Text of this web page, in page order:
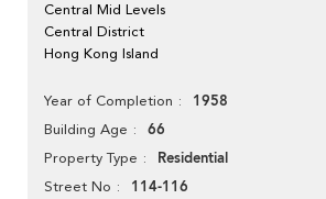
Central Mid Levels
Central District
Hong Kong Island
Year of Completion 1958
Building Age 66
Property Type Residential
Street No 114-116